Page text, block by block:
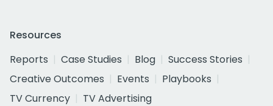
Resources
Reports
Case Studies Blog
Success Stories
Creative Outcomes
Events
Playbooks
TV Currency
TV Advertising